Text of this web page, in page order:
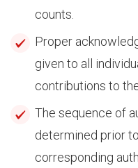
counts.
Proper
given to all
contributions to
The sequence of
determined prior
corresponding